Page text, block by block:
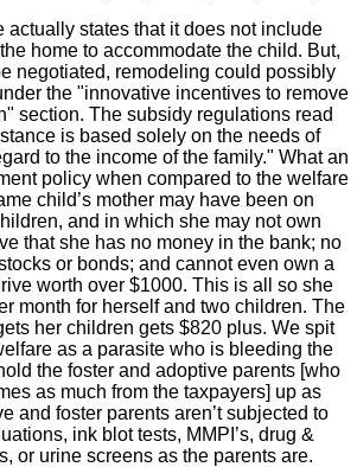
actually states that it does not include
home to accommodate the child. But,
negotiated, remodeling could possibly
the "innovative incentives to remove
section. The subsidy regulations read
is based solely on the needs of
to the income of the family." What an
policy when compared to the welfare
child’s mother may have been on
and in which she may not own
that she has no money in the bank; no
or bonds; and cannot even own a
worth over $1000. This is all so she
month for herself and two children. The
her children gets $820 plus. We spit
as a parasite who is bleeding the
the foster and adoptive parents [who
as much from the taxpayers] up as
and foster parents aren’t subjected to
ink blot tests, MMPI’s, drug &
or urine screens as the parents are.